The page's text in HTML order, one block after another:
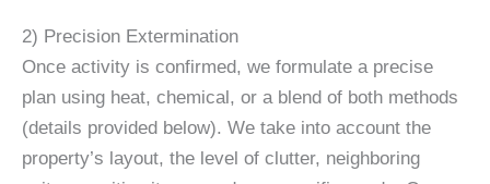
2) Precision Extermination
Once activity is confirmed, we formulate a precise
plan using heat, chemical, or a blend of both methods
(details provided below). We take into account the
property’s layout, the level of clutter, neighboring